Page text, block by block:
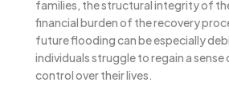
families, the structural integrity of
financial burden of the recovery
future flooding can be especially
individuals struggle to regain a
control over their lives.